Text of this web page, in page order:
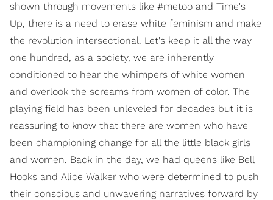
shown through movements like #metoo and Time's
Up, there is a need to erase white feminism and make
the revolution intersectional. Let's keep it all the way
one hundred, as a society, we are inherently
conditioned to hear the whimpers of white women
and overlook the screams from women of color. The
playing field has been unleveled for decades but it is
reassuring to know that there are women who have
been championing change for all the little black girls
and women. Back in the day, we had queens like Bell
Hooks and Alice Walker who were determined to push
their conscious and unwavering narratives forward by